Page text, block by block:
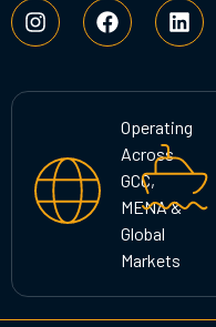
I
n
s
a
a
m
F
a
c
b
L
i
n
e
d
i
n
Operating
Across
GCC,
MENA &
Global
Markets